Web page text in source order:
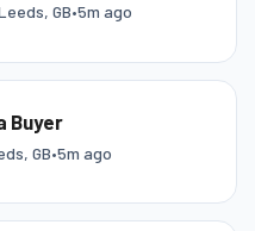
GB•5m ago
Buyer
GB•5m ago